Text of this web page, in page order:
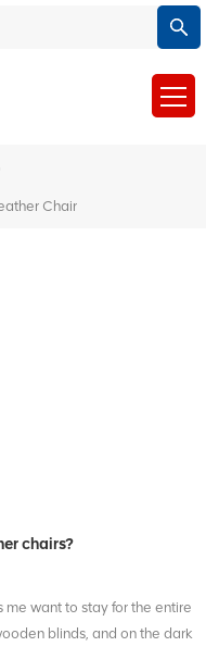
Chair
chairs?
me want to stay for the entire
blinds, and on the dark